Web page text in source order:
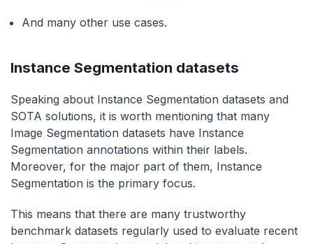
And many other use cases.
Instance Segmentation datasets
Speaking about Instance Segmentation datasets and
SOTA solutions, it is worth mentioning that many
Image Segmentation datasets have Instance
Segmentation annotations within their labels.
Moreover, for the major part of them, Instance
Segmentation is the primary focus.
This means that there are many trustworthy
benchmark datasets regularly used to evaluate recent